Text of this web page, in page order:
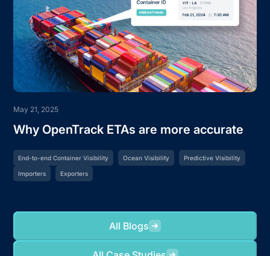
May 21, 2025
Why OpenTrack ETAs are more accurate
End-to-end Container Visibility Ocean Visibility Predictive Visibility
Importers Exporters
All Blogs